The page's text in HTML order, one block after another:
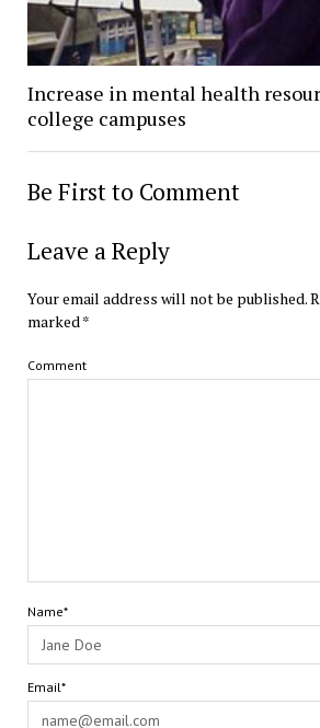
Increase in mental health
college campuses
Be First to Comment
Leave a Reply
Your email address will not be published.
marked*
Comment
Name*
Email*